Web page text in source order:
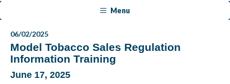
Menu
06/02/2025
Model Tobacco Sales Regulation
Information Training
June 17, 2025